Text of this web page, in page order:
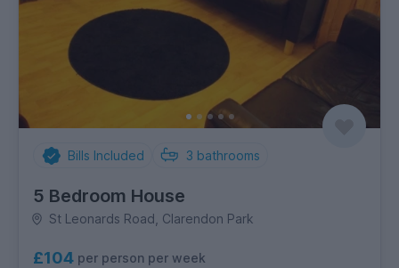
Bills Included 3 bathrooms
5 Bedroom House
St Leonards Road, Clarendon Park
£104 per person per week